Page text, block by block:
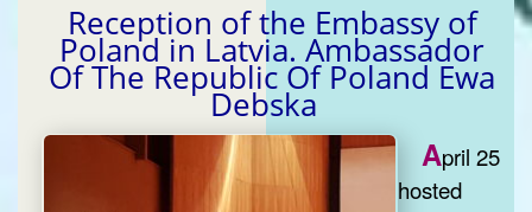
Reception of the Embassy of
Poland in Latvia. Ambassador
Of The Republic Of Poland Ewa
Debska
April 25
hosted